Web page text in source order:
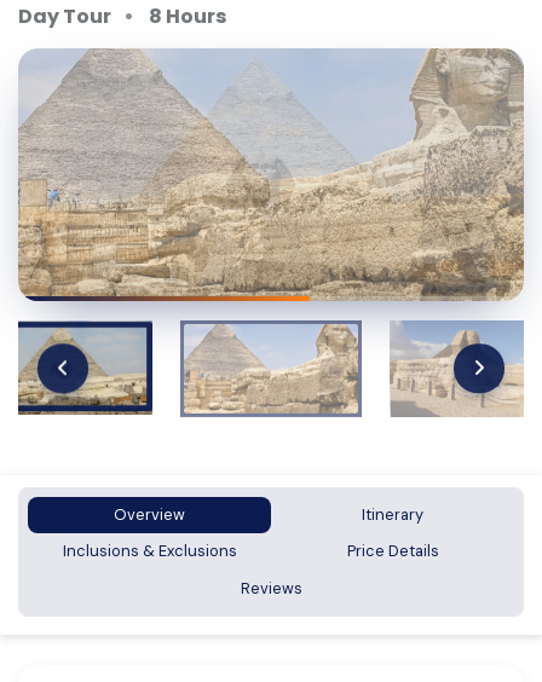
Day Tour 8 Hours
Overview
Itinerary
Inclusions & Exclusions
Price Details
Reviews